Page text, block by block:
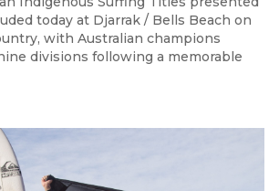
today at Djarrak / Bells Beach on
with Australian champions
divisions following a memorable